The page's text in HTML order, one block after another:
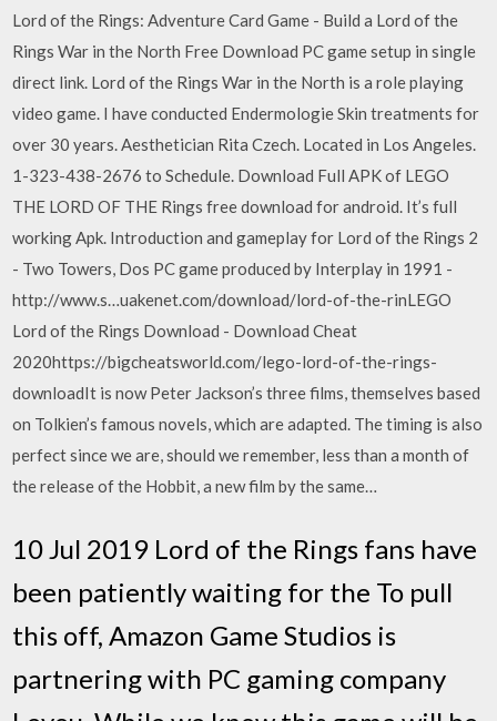
Lord of the Rings: Adventure Card Game - Build a Lord of the
Rings War in the North Free Download PC game setup in single
direct link. Lord of the Rings War in the North is a role playing
video game. I have conducted Endermologie Skin treatments for
over 30 years. Aesthetician Rita Czech. Located in Los Angeles.
1-323-438-2676 to Schedule. Download Full APK of LEGO
THE LORD OF THE Rings free download for android. It’s full
working Apk. Introduction and gameplay for Lord of the Rings 2
- Two Towers, Dos PC game produced by Interplay in 1991 -
http://www.s…uakenet.com/download/lord-of-the-rinLEGO
Lord of the Rings Download - Download Cheat
2020https://bigcheatsworld.com/lego-lord-of-the-rings-
downloadIt is now Peter Jackson’s three films, themselves based
on Tolkien’s famous novels, which are adapted. The timing is also
perfect since we are, should we remember, less than a month of
the release of the Hobbit, a new film by the same…
10 Jul 2019 Lord of the Rings fans have
been patiently waiting for the To pull
this off, Amazon Game Studios is
partnering with PC gaming company